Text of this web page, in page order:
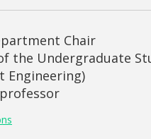
Chair
the Undergraduate
Engineering)